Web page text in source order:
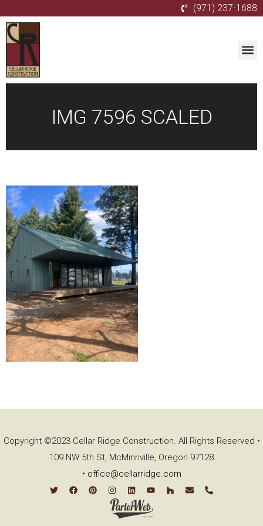
(971) 237-1688
IMG 7596 SCALED
Copyright ©2023 Cellar Ridge Construction. All Rights Reserved •
109 NW 5th St, McMinnville, Oregon 97128
• office@cellarridge.com